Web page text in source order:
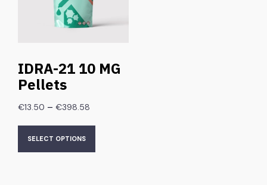
IDRA-21 10 MG
Pellets
€13.50 – €398.58
SELECT OPTIONS